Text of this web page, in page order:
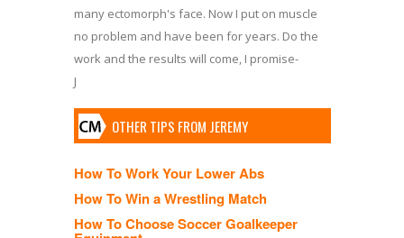
many ectomorph's face. Now I put on muscle
no problem and have been for years. Do the
work and the results will come, I promise-
J
OTHER TIPS FROM JEREMY
How To Work Your Lower Abs
How To Win a Wrestling Match
How To Choose Soccer Goalkeeper